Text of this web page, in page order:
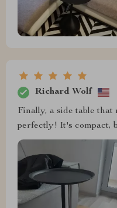
Richard Wolf
Finally, a side table
perfectly! It's compact,